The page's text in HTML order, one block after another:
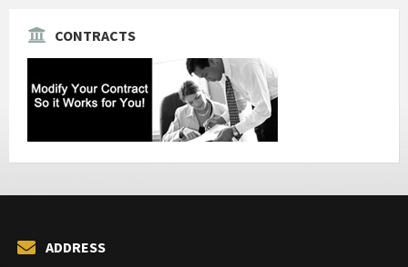
CONTRACTS
ADDRESS